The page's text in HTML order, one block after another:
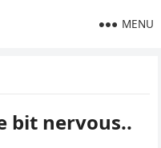
MENU
bit nervous..